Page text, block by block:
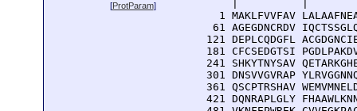
[ProtParam]
1 MAKLFVVFAV
61 AGEGDNCRDV
121 DEPLCQDGFL
181 CFCSEDGTSI
241 SHKYTNYSAV
301 DNSVVGVRAP
361 QSCPTRSHAV
421 DQNRAPLGLY